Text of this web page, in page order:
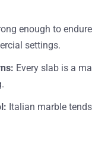
enough to
settings.
Every slab is a
Italian marble